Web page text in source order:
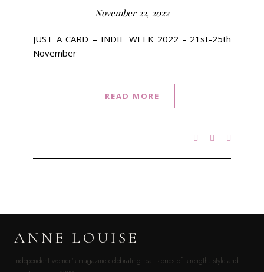
November 22, 2022
JUST A CARD – INDIE WEEK 2022 - 21st-25th
November
READ MORE
ANNE LOUISE
Independent women’s magazine celebrating real stories of strength, style and